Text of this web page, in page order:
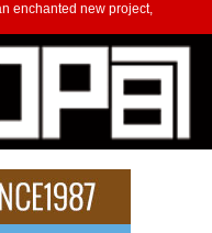
enchanted new project,
Roots with Emotionally
Jeni represents a modern
Artist Making